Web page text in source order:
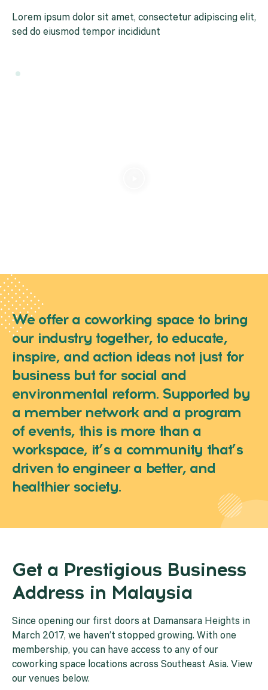
Lorem ipsum dolor sit amet, consectetur adipiscing elit,
sed do eiusmod tempor incididunt
We offer a coworking space to bring
our industry together, to educate,
inspire, and action ideas not just for
business but for social and
environmental reform. Supported by
a member network and a program
of events, this is more than a
workspace, it’s a community that’s
driven to engineer a better, and
healthier society.
Get a Prestigious Business
Address in Malaysia
Since opening our first doors at Damansara Heights in
March 2017, we haven’t stopped growing. With one
membership, you can have access to any of our
coworking space locations across Southeast Asia. View
our venues below.